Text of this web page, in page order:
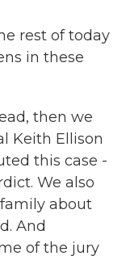
rest of today
in these
then we
Keith Ellison
this case -
We also
about
And
of the jury